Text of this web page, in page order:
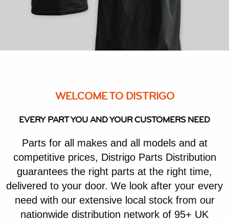
WELCOME TO DISTRIGO
EVERY PART YOU AND YOUR CUSTOMERS NEED
Parts for all makes and all models and at
competitive prices, Distrigo Parts Distribution
guarantees the right parts at the right time,
delivered to your door. We look after your every
need with our extensive local stock from our
nationwide distribution network of 95+ UK